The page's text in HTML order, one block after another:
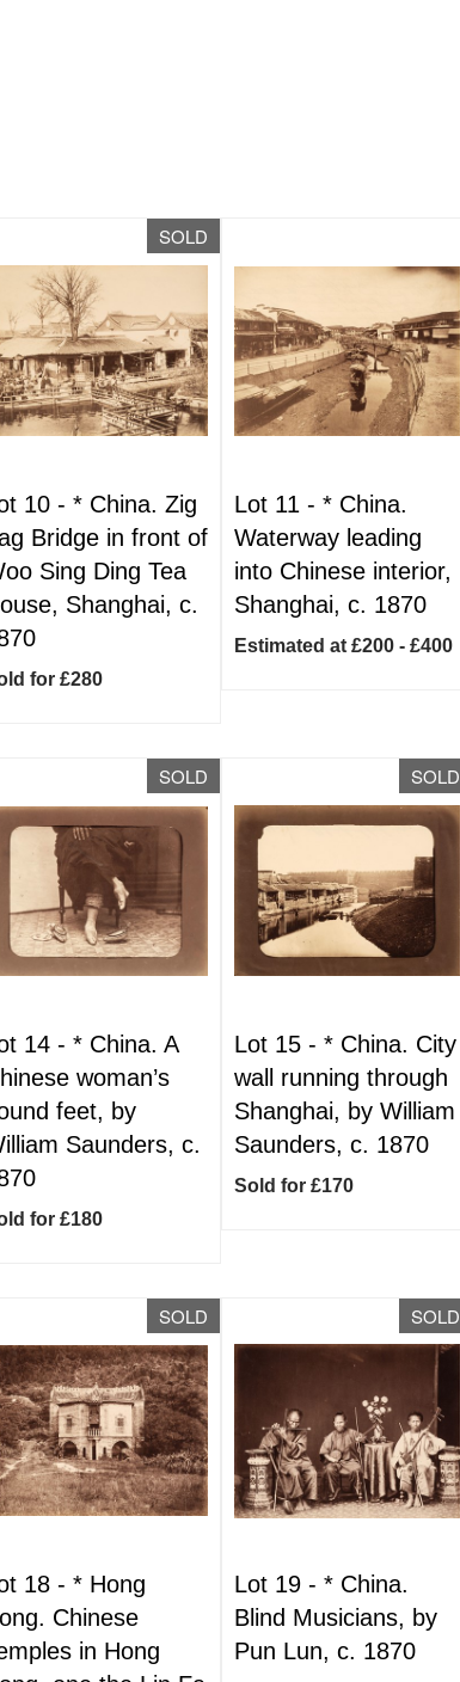
SOLD
10 - * China. Zig
Bridge in front of
Sing Ding Tea
Shanghai, c.
for £280
Lot 11 -* China.
Waterway leading
into Chinese interior,
Shanghai, c. 1870
Estimated at £200 - £400
SOLD
14 - * China. A
woman’s
feet, by
Saunders, c.
for £180
SOLD
Lot 15 -* China. City
wall running through
Shanghai, by William
Saunders, c. 1870
Sold for £170
SOLD
18 - * Hong
Chinese
in Hong
SOLD
Lot 19 -* China.
Blind Musicians, by
Pun Lun, c. 1870